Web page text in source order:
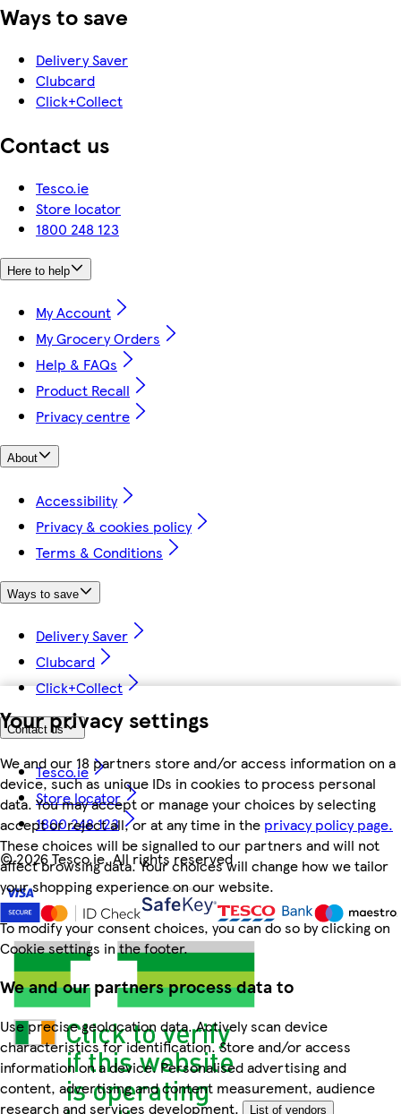
Your privacy settings
We and our 18 partners store and/or access information on a
device, such as unique IDs in cookies to process personal
data. You may accept or manage your choices by selecting
accept or reject all, or at any time in the privacy policy page.
These choices will be signalled to our partners and will not
affect browsing data. Your choices will change how we tailor
your shopping experience on our website.
To modify your consent choices, you can do so by clicking on
Cookie settings in the footer.
We and our partners process data to
Use precise geolocation data. Actively scan device
characteristics for identification. Store and/or access
information on a device. Personalised advertising and
content, advertising and content measurement, audience
research and services development.
List of vendors
Ways to save
Delivery Saver
Clubcard
Click+Collect
Contact us
Tesco.ie
Store locator
1800 248 123
Here to help
My Account
My Grocery Orders
Help & FAQs
Product Recall
Privacy centre
About
Accessibility
Privacy & cookies policy
Terms & Conditions
Ways to save
Delivery Saver
Clubcard
Click+Collect
Contact us
Tesco.ie
Store locator
1800 248 123
©2026 Tesco.ie. All rights reserved